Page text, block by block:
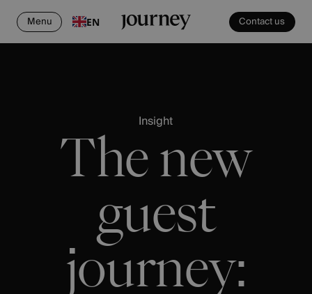
Menu EN Contact us
The new
guest
journey:
Insight